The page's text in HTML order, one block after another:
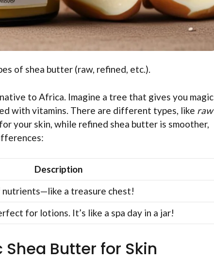
of shea butter (raw, refined, etc.).
to Africa. Imagine a tree that gives you magic
with vitamins. There are different types, like raw
your skin, while refined shea butter is smoother,
Description
nutrients—like a treasure chest!
for lotions. It’s like a spa day in a jar!
Butter for Skin